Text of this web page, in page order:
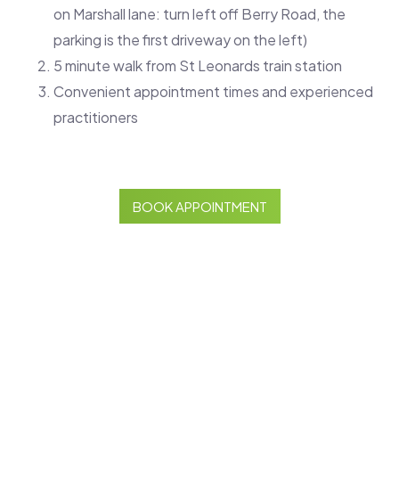
on Marshall lane: turn left off Berry Road, the
parking is the first driveway on the left)
5 minute walk from St Leonards train station
Convenient appointment times and experienced
practitioners
BOOK APPOINTMENT